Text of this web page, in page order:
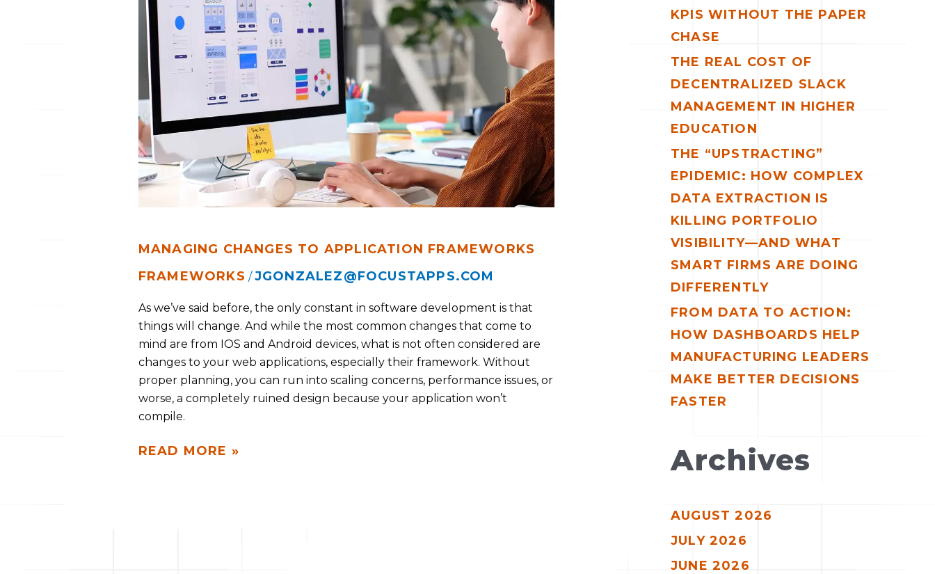
MANAGING CHANGES TO APPLICATION FRAMEWORKS
FRAMEWORKS /JGONZALEZ@FOCUSTAPPS.COM
As we’ve said before, the only constant in software development is that
things will change. And while the most common changes that come to
mind are from IOS and Android devices, what is not often considered are
changes to your web applications, especially their framework. Without
proper planning, you can run into scaling concerns, performance issues, or
worse, a completely ruined design because your application won’t
compile.
FRAMEWORKS
READ MORE »
KPIS WITHOUT THE PAPER
CHASE
THE REAL COST OF
DECENTRALIZED SLACK
MANAGEMENT IN HIGHER
EDUCATION
THE “UPSTRACTING”
EPIDEMIC: HOW COMPLEX
DATA EXTRACTION IS
KILLING PORTFOLIO
VISIBILITY—AND WHAT
SMART FIRMS ARE DOING
DIFFERENTLY
FROM DATA TO ACTION:
HOW DASHBOARDS HELP
MANUFACTURING LEADERS
MAKE BETTER DECISIONS
FASTER
Archives
AUGUST 2026
JULY 2026
JUNE 2026